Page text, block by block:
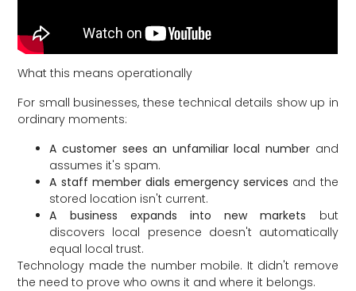
What this means operationally
For small businesses, these technical details show up in
ordinary moments:
A customer sees an unfamiliar local number and
assumes it's spam.
A staff member dials emergency services and the
stored location isn't current.
A business expands into new markets but
discovers local presence doesn't automatically
equal local trust.
Technology made the number mobile. It didn't remove
the need to prove who owns it and where it belongs.